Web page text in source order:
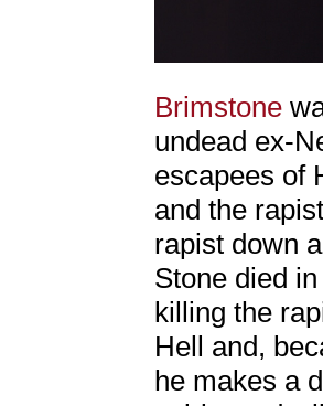
Brimstone
undead ex-
escapees of
and the
rapist down
Stone died
killing the
Hell and,
he makes a